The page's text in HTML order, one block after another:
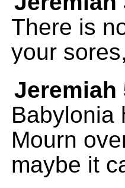
There is
your
Jeremiah
Babylonia
Mourn
maybe it